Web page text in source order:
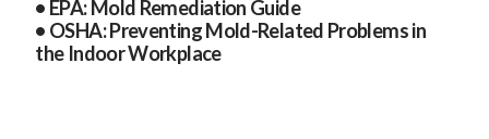
• EPA: Mold Remediation Guide
• OSHA:Preventing Mold-Related Problems in
the Indoor Workplace